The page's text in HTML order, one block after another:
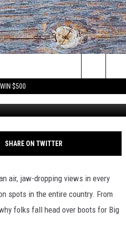
$500
Search
The
Site
IN 2025
SHARE ON TWITTER
air, jaw-dropping views in every
spots in the entire country. From
folks fall head over boots for Big